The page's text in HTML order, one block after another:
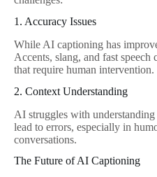
1. Accuracy Issues
While AI captioning has
Accents, slang, and fast speech
that require human intervention.
2. Context Understanding
AI struggles with
lead to errors, especially in
conversations.
The Future of AI Captioning